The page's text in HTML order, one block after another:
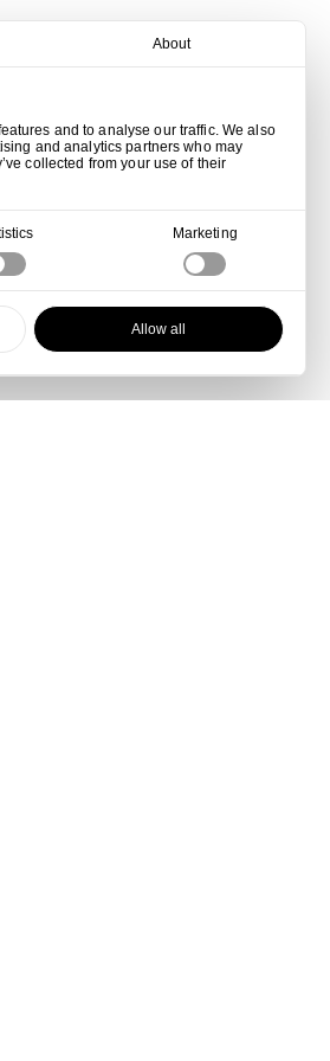
About
and to analyse our traffic. We also
and analytics partners who may
collected from your use of their
Marketing
Allow all